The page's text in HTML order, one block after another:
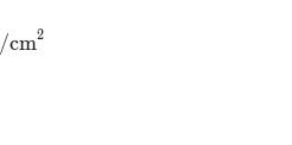
(E_0^2) \mathrm{W/
/cm2